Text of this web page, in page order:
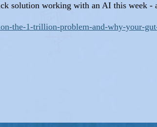
solution working with an AI this week -
the-1-trillion-problem-and-why-your-